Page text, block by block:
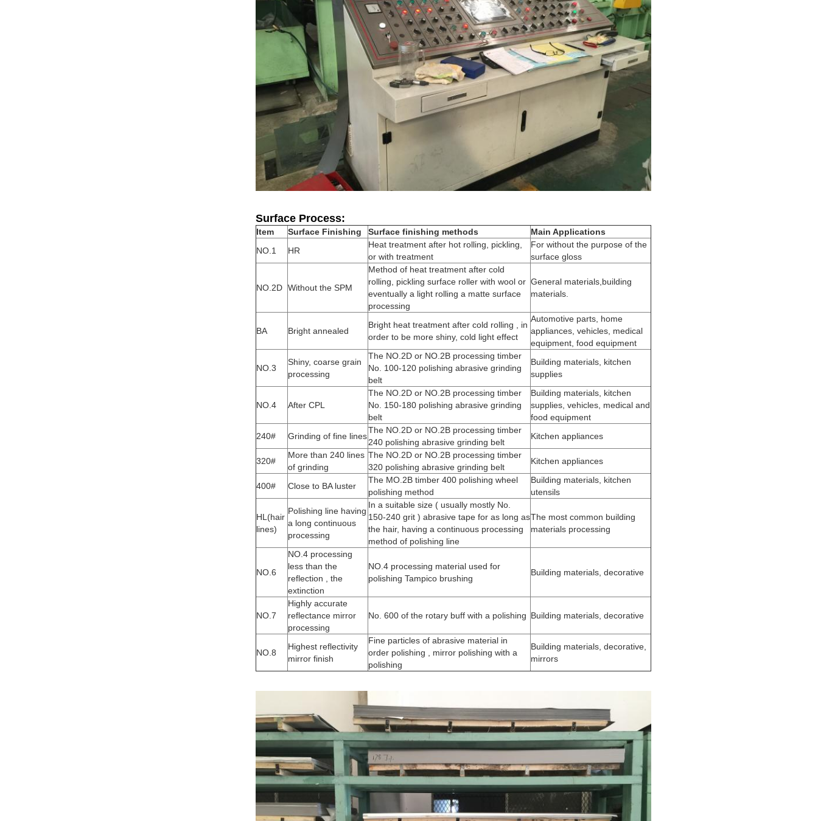
Surface Process:
Item Surface Finishing Surface finishing methods
Main Applications
NO.1
HR
Heat treatment after hot rolling, pickling,
or with treatment
For without the purpose of the
surface gloss
NO.2D Without the SPM
Method of heat treatment after cold
rolling, pickling surface roller with wool or
eventually a light rolling a matte surface
processing
General materials,building
materials.
BA Bright annealed
Bright heat treatment after cold rolling , in
order to be more shiny, cold light effect
Automotive parts, home
appliances, vehicles, medical
equipment, food equipment
NO.3
Shiny, coarse grain
processing
The NO.2D or NO.2B processing timber
No. 100-120 polishing abrasive grinding
belt
Building materials, kitchen
supplies
NO.4 After CPL
The NO.2D or NO.2B processing timber
No. 150-180 polishing abrasive grinding
belt
Building materials, kitchen
supplies, vehicles, medical and
food equipment
240#
Grinding of fine lines
The NO.2D or NO.2B processing timber
240 polishing abrasive grinding belt
Kitchen appliances
320#
More than 240 lines
of grinding
The NO.2D or NO.2B processing timber
320 polishing abrasive grinding belt
Kitchen appliances
400# Close to BA luster
The MO.2B timber 400 polishing wheel
polishing method
Building materials, kitchen
utensils
HL(hair
lines)
Polishing line having
a long continuous
processing
In a suitable size ( usually mostly No.
150-240 grit ) abrasive tape for as long as
the hair, having a continuous processing
method of polishing line
The most common building
materials processing
NO.6
NO.4 processing
less than the
reflection , the
extinction
NO.4 processing material used for
polishing Tampico brushing
Building materials, decorative
NO.7
Highly accurate
reflectance mirror
processing
No. 600 of the rotary buff with a polishing Building materials, decorative
NO.8
Highest reflectivity
mirror finish
Fine particles of abrasive material in
order polishing , mirror polishing with a
polishing
Building materials, decorative,
mirrors